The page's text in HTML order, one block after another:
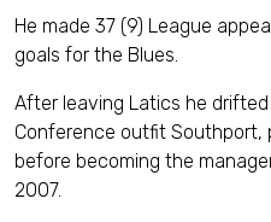
He made 37 (9) League
goals for the Blues.
After leaving Latics he
Conference outfit Southport,
before becoming the
2007.